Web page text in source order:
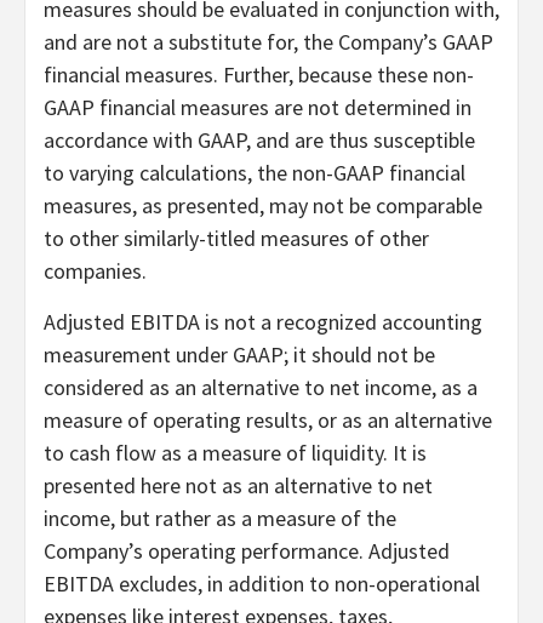
measures should be evaluated in conjunction with,
and are not a substitute for, the Company’s GAAP
financial measures. Further, because these non-
GAAP financial measures are not determined in
accordance with GAAP, and are thus susceptible
to varying calculations, the non-GAAP financial
measures, as presented, may not be comparable
to other similarly-titled measures of other
companies.
Adjusted EBITDA is not a recognized accounting
measurement under GAAP; it should not be
considered as an alternative to net income, as a
measure of operating results, or as an alternative
to cash flow as a measure of liquidity. It is
presented here not as an alternative to net
income, but rather as a measure of the
Company’s operating performance. Adjusted
EBITDA excludes, in addition to non-operational
expenses like interest expenses, taxes,